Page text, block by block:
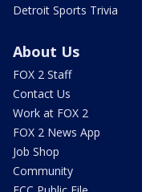
Detroit Sports Trivia
About Us
FOX 2 Staff
Contact Us
Work at FOX 2
FOX 2 News App
Job Shop
Community